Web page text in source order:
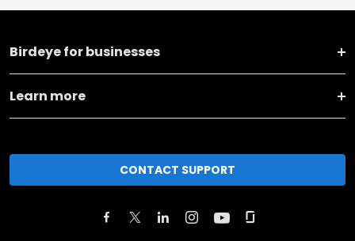
Birdeye for businesses
Learn more
CONTACT SUPPORT